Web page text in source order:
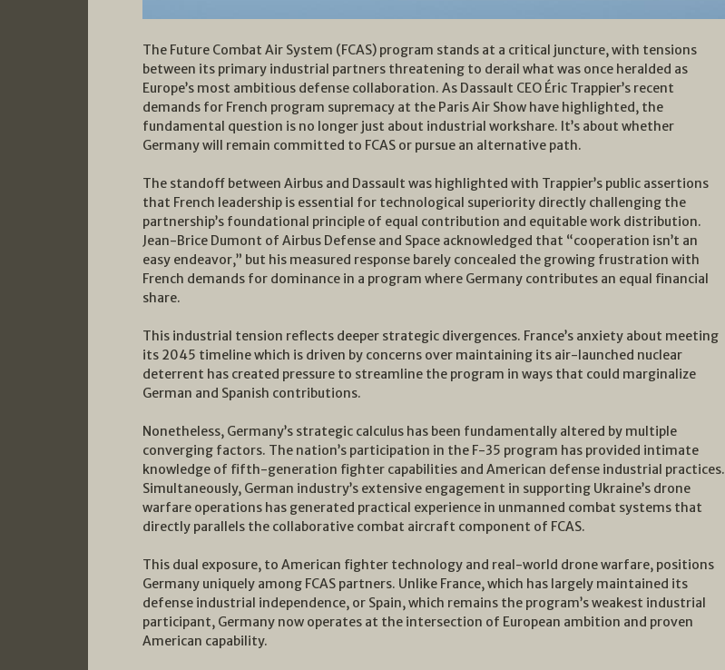
The Future Combat Air System (FCAS) program stands at a critical juncture, with tensions
between its primary industrial partners threatening to derail what was once heralded as
Europe’s most ambitious defense collaboration. As Dassault CEO Éric Trappier’s recent
demands for French program supremacy at the Paris Air Show have highlighted, the
fundamental question is no longer just about industrial workshare. It’s about whether
Germany will remain committed to FCAS or pursue an alternative path.
The standoff between Airbus and Dassault was highlighted with Trappier’s public assertions
that French leadership is essential for technological superiority directly challenging the
partnership’s foundational principle of equal contribution and equitable work distribution.
Jean-Brice Dumont of Airbus Defense and Space acknowledged that “cooperation isn’t an
easy endeavor,” but his measured response barely concealed the growing frustration with
French demands for dominance in a program where Germany contributes an equal financial
share.
This industrial tension reflects deeper strategic divergences. France’s anxiety about meeting
its 2045 timeline which is driven by concerns over maintaining its air-launched nuclear
deterrent has created pressure to streamline the program in ways that could marginalize
German and Spanish contributions.
Nonetheless, Germany’s strategic calculus has been fundamentally altered by multiple
converging factors. The nation’s participation in the F-35 program has provided intimate
knowledge of fifth-generation fighter capabilities and American defense industrial practices.
Simultaneously, German industry’s extensive engagement in supporting Ukraine’s drone
warfare operations has generated practical experience in unmanned combat systems that
directly parallels the collaborative combat aircraft component of FCAS.
This dual exposure, to American fighter technology and real-world drone warfare, positions
Germany uniquely among FCAS partners. Unlike France, which has largely maintained its
defense industrial independence, or Spain, which remains the program’s weakest industrial
participant, Germany now operates at the intersection of European ambition and proven
American capability.